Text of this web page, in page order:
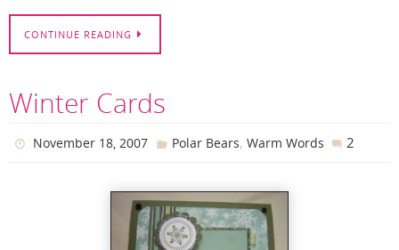
CONTINUE READING
Winter Cards
November 18, 2007 Polar Bears, Warm Words 2